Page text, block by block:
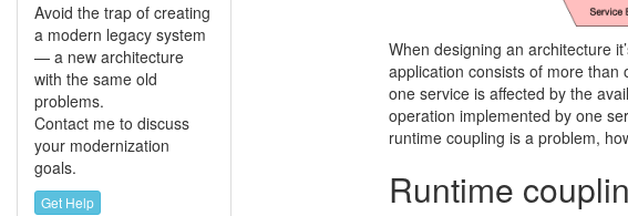
When designing an architecture
application consists of more
one service is affected by the
operation implemented by one
runtime coupling is a problem,
Runtime
Avoid the trap of creating
a modern legacy system
— a new architecture
with the same old
problems.
Contact me to discuss
your modernization
goals.
Get Help